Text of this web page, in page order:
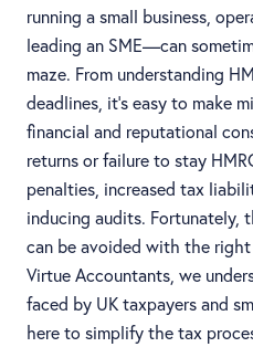
running a small business,
leading an SME—can
maze. From understanding
deadlines, it's easy to make
financial and reputational
returns or failure to stay
penalties, increased tax
inducing audits. Fortunately,
can be avoided with the
Virtue Accountants, we
faced by UK taxpayers and
here to simplify the tax